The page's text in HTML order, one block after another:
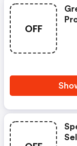
OFF